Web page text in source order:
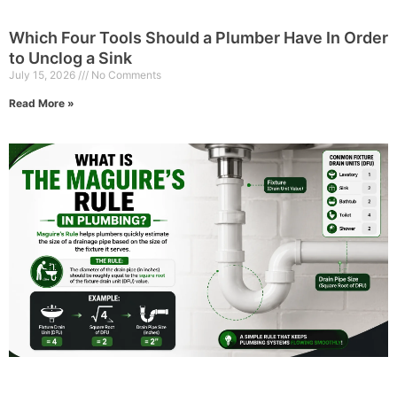
Which Four Tools Should a Plumber Have In Order
to Unclog a Sink
July 15, 2026 No Comments
Read More »